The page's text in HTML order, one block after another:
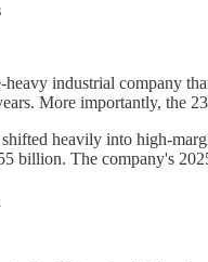
industrial company
More importantly, the
heavily into high-
billion. The company's